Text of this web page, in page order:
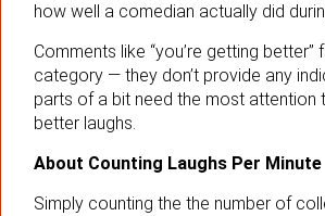
how well a comedian actually did
Comments like “you’re getting better”
category — they don’t provide any
parts of a bit need the most attention
better laughs.
About Counting Laughs Per Minute
Simply counting the the number of